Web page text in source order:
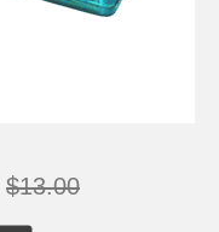
$13.00